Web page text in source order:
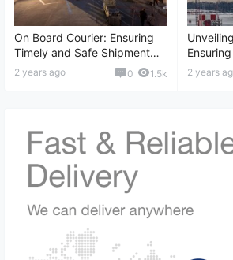
On Board Courier: Ensuring
Timely and Safe Shipment
Solutions, Global
Transportation, and More
2 years ago 0 1.5k 2 years